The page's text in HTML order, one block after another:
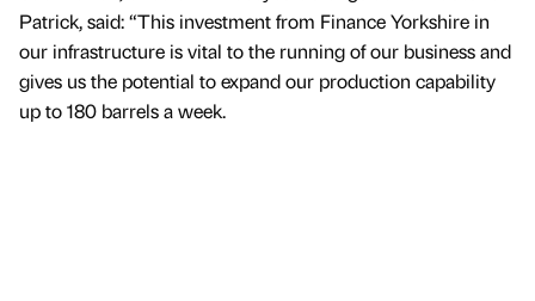
Patrick, said: “This investment from Finance Yorkshire in
our infrastructure is vital to the running of our business and
gives us the potential to expand our production capability
up to 180 barrels a week.